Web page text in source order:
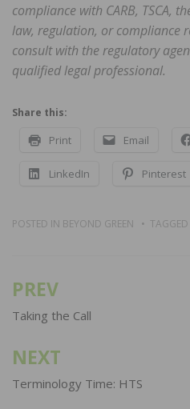
compliance with CARB, TSCA,
law, regulation, or compliance
consult with the regulatory
qualified legal professional.
Share this:
Print Email
LinkedIn Pinterest
POSTED IN BEYOND GREEN TAGGED
Post
navigation
PREV
Taking the Call
NEXT
Terminology Time: HTS